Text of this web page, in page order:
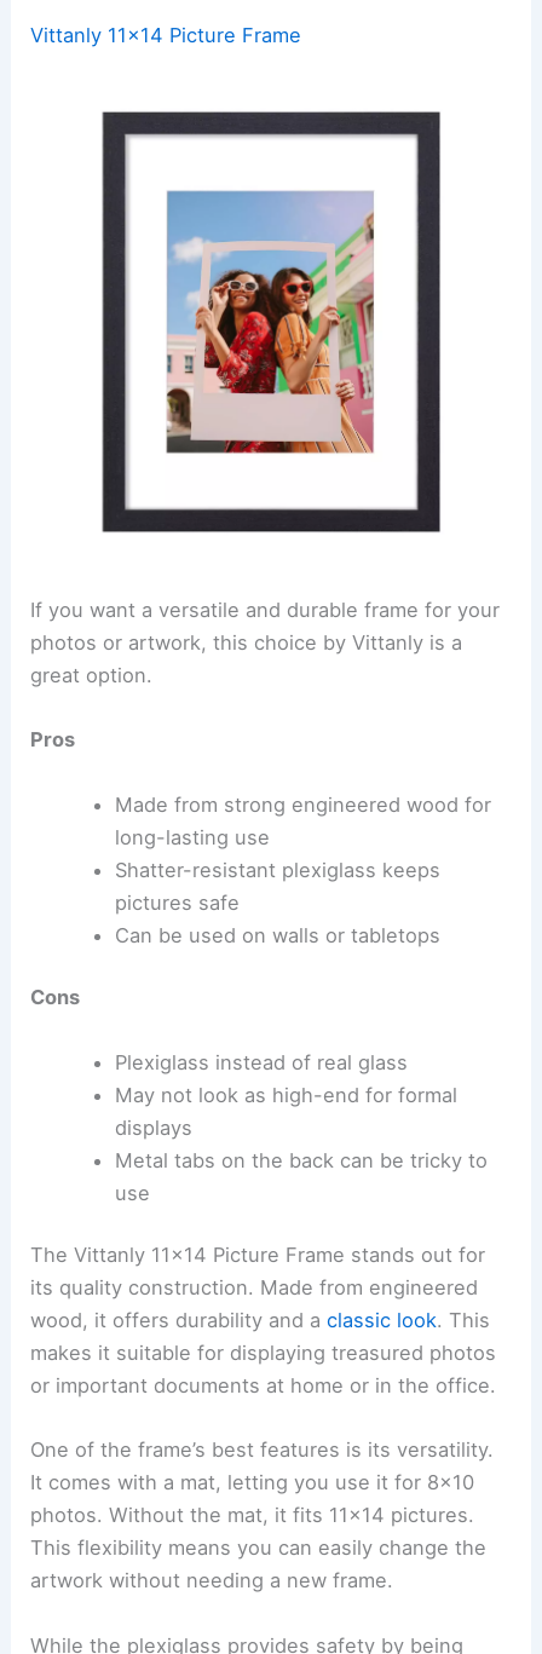
Vittanly 11×14 Picture Frame
If you want a versatile and durable frame for your
photos or artwork, this choice by Vittanly is a
great option.
Pros
Made from strong engineered wood for
long-lasting use
Shatter-resistant plexiglass keeps
pictures safe
Can be used on walls or tabletops
Cons
Plexiglass instead of real glass
May not look as high-end for formal
displays
Metal tabs on the back can be tricky to
use
The Vittanly 11×14 Picture Frame stands out for
its quality construction. Made from engineered
wood, it offers durability and aclassic look. This
makes it suitable for displaying treasured photos
or important documents at home or in the office.
One of the frame’s best features is its versatility.
It comes with a mat, letting you use it for 8×10
photos. Without the mat, it fits 11×14 pictures.
This flexibility means you can easily change the
artwork without needing a new frame.
While the plexiglass provides safety by being